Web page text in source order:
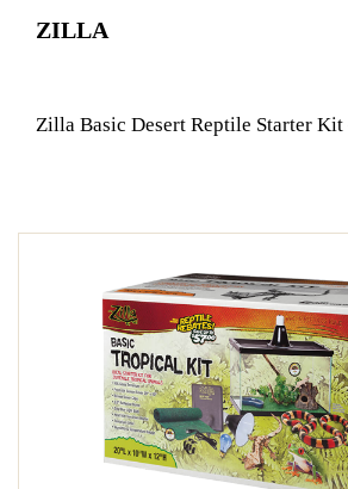
ZILLA
Zilla Basic Desert Reptile Starter